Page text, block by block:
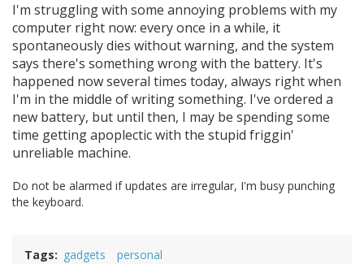
I'm struggling with some annoying problems with my
computer right now: every once in a while, it
spontaneously dies without warning, and the system
says there's something wrong with the battery. It's
happened now several times today, always right when
I'm in the middle of writing something. I've ordered a
new battery, but until then, I may be spending some
time getting apoplectic with the stupid friggin'
unreliable machine.
Do not be alarmed if updates are irregular, I'm busy punching
the keyboard.
Tags gadgets personal